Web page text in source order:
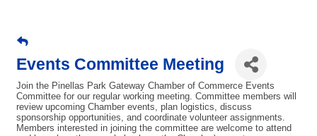
Events Committee Meeting
Join the Pinellas Park Gateway Chamber of Commerce Events
Committee for our regular working meeting. Committee members will
review upcoming Chamber events, plan logistics, discuss
sponsorship opportunities, and coordinate volunteer assignments.
Members interested in joining the committee are welcome to attend